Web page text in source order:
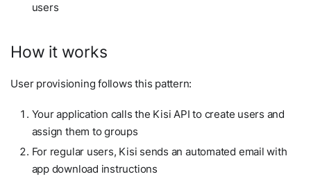
users
How it works
User provisioning follows this pattern:
Your application calls the Kisi API to create users and
assign them to groups
For regular users, Kisi sends an automated email with
app download instructions